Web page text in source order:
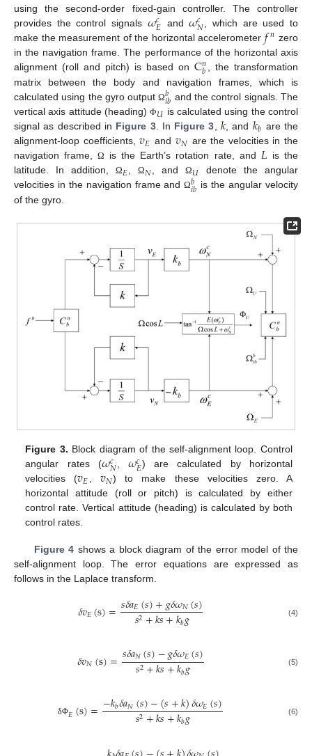
using the second-order fixed-gain controller. The controller
provides the control signals 𝜔𝑐
𝐸 and𝜔𝑐
𝑁 , which are used to
make the measurement of the horizontal accelerometer 𝑓𝑛 zero
in the navigation frame. The performance of the horizontal axis
alignment (roll and pitch) is based on C𝑛
𝑏
, the transformation
matrix between the body and navigation frames, which is
calculated using the gyro outputΩ𝑏
𝑖𝑏 and the control signals. The
vertical axis attitude (heading)Φ𝑈 is calculated using the control
signal as described in Figure 3. In Figure 3 𝑘 , and 𝑘𝑏 are the
alignment-loop coefficients,𝑣𝐸 and 𝑣𝑁 are the velocities in the
navigation frame,Ω is the Earth’s rotation rate, and 𝐿 is the
latitude. In addition, Ω𝐸 ,Ω𝑁 , andΩ𝑈 denote the angular
velocities in the navigation frame andΩ𝑏
𝑖𝑏 is the angular velocity
of the gyro.
Figure 3. Block diagram of the self-alignment loop. Control
angular rates (𝜔𝑐
𝑁, 𝜔𝑐
𝐸) are calculated by horizontal
velocities (𝑣𝐸, 𝑣𝑁) to make these velocities zero. A
horizontal attitude (roll or pitch) is calculated by either
control rate. Vertical attitude (heading) is calculated by both
control rates.
Figure 4 shows a block diagram of the error model of the
self-alignment loop. The error equations are expressed as
follows in the Laplace transform.
𝛿𝑣𝐸(s)=𝑠𝛿𝑎𝐸(𝑠)+𝑔𝛿𝜔𝑁(𝑠)
𝑠2+𝑘𝑠+𝑘𝑏𝑔 (4)
𝛿𝑣𝑁(s)=𝑠𝛿𝑎𝑁(𝑠)−𝑔𝛿𝜔𝐸(𝑠)
𝑠2+𝑘𝑠+𝑘𝑏𝑔 (5)
δΦ𝐸(s)=−𝑘𝑏𝛿𝑎𝑁(𝑠)−(𝑠+𝑘)𝛿𝜔𝐸(𝑠)
𝑠2+𝑘𝑠+𝑘𝑏𝑔 (6)